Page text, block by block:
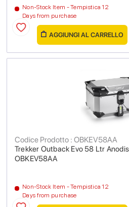
Non-Stock Item - Tempistica 12
Days from purchase
AGGIUNGI AL CARRELLO
Trekker Outback Evo 58 Ltr
OBKEV58AA
Codice Prodotto : OBKEV58AA
Non-Stock Item - Tempistica 12
Days from purchase